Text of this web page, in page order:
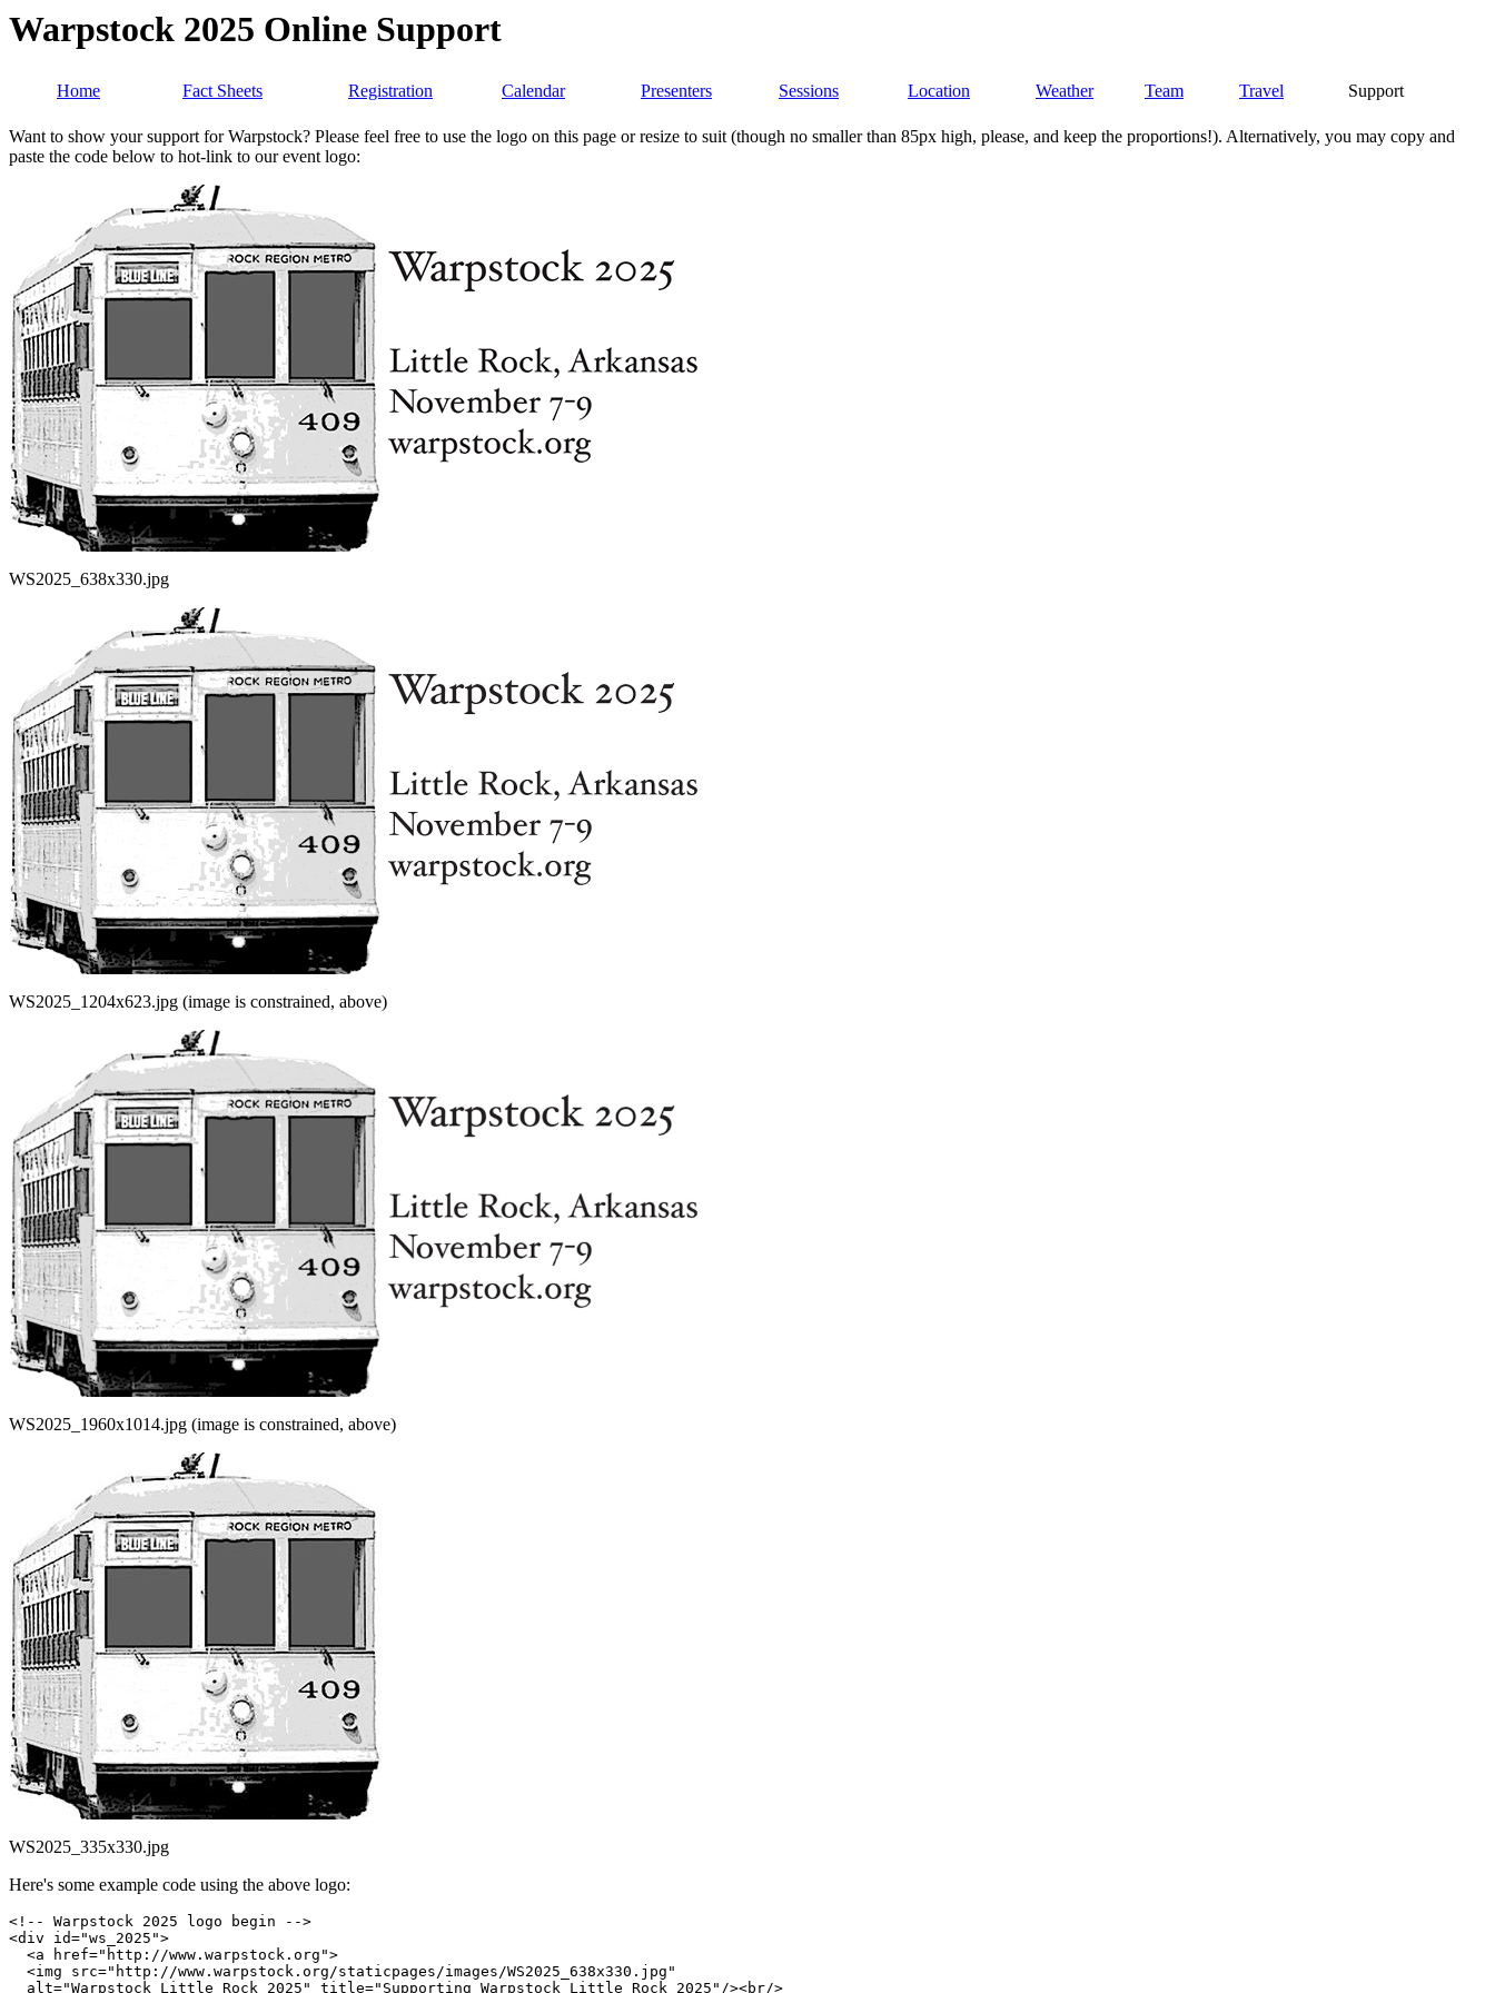
Warpstock 2025 Online Support
Home Fact Sheets Registration Calendar Presenters Sessions Location Weather Team Travel Support
Want to show your support for Warpstock? Please feel free to use the logo on this page or resize to suit (though no smaller than 85px high, please, and keep the proportions!). Alternatively, you may copy and
paste the code below to hot-link to our event logo:
WS2025_638x330.jpg
WS2025_1204x623.jpg (image is constrained, above)
WS2025_1960x1014.jpg (image is constrained, above)
WS2025_335x330.jpg
Here's some example code using the above logo:
<!-- Warpstock 2025 logo begin -->
<div id="ws_2025">
  <a href="http://www.warpstock.org">
  <img src="http://www.warpstock.org/staticpages/images/WS2025_638x330.jpg"
  alt="Warpstock Little Rock 2025" title="Supporting Warpstock Little Rock 2025"/><br/>